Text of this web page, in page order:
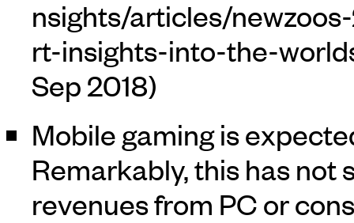
Sep 2018)
Mobile gaming is
Remarkably, this has
revenues from PC or